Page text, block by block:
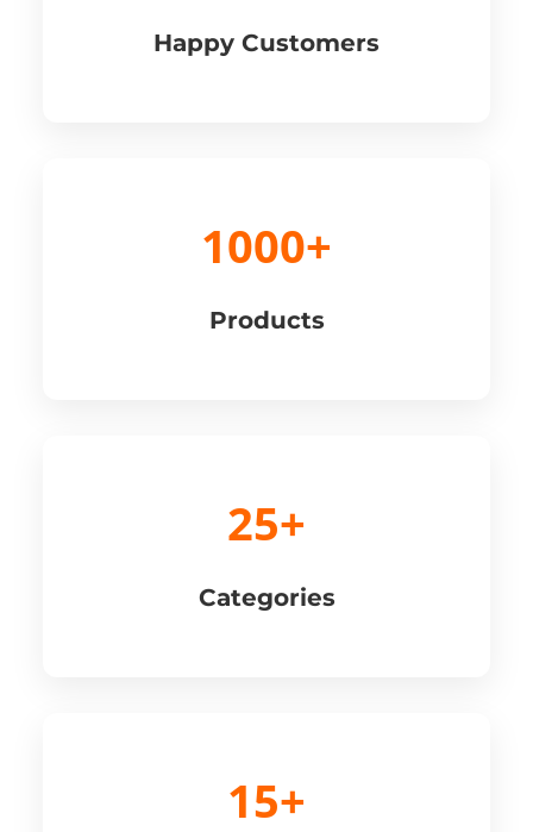
Happy Customers
1000+
Products
25+
Categories
15+